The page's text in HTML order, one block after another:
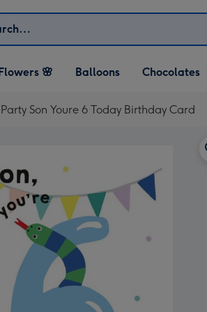
🌸 Balloons Chocolates
Son Youre 6 Today Birthday Card